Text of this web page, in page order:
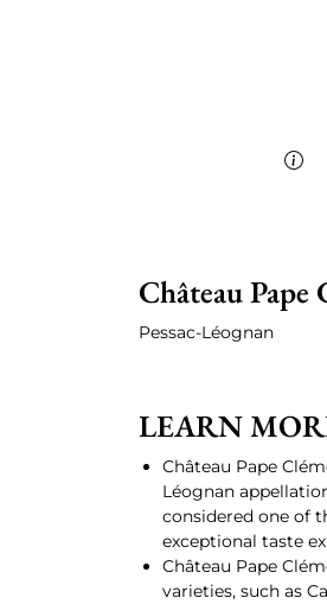
Château Pape
Pessac-Léognan
LEARN
Château Pape
Léognan
considered one of
exceptional taste
Château Pape
varieties, such as